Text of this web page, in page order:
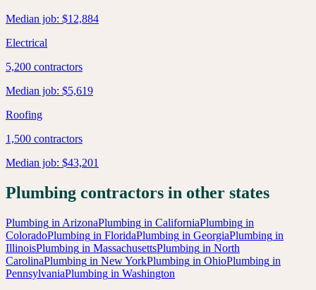
Median job: $12,884
Electrical
5,200 contractors
Median job: $5,619
Roofing
1,500 contractors
Median job: $43,201
Plumbing contractors in other states
Plumbing in ArizonaPlumbing in CaliforniaPlumbing in
ColoradoPlumbing in FloridaPlumbing in GeorgiaPlumbing in
IllinoisPlumbing in MassachusettsPlumbing in North
CarolinaPlumbing in New YorkPlumbing in OhioPlumbing in
PennsylvaniaPlumbing in Washington